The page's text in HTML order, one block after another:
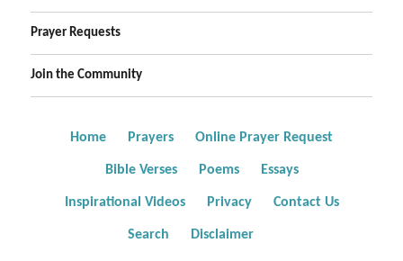
Prayer Requests
Join the Community
Home Prayers Online Prayer Request
Bible Verses Poems Essays
Inspirational Videos Privacy Contact Us
Search Disclaimer